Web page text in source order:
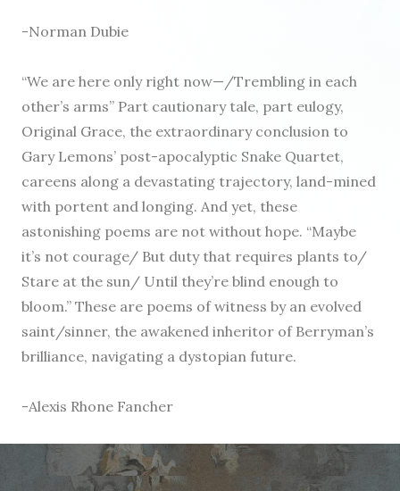
-Norman Dubie
“We are here only right now—/Trembling in each
other’s arms” Part cautionary tale, part eulogy,
Original Grace, the extraordinary conclusion to
Gary Lemons’ post-apocalyptic Snake Quartet,
careens along a devastating trajectory, land-mined
with portent and longing. And yet, these
astonishing poems are not without hope. “Maybe
it’s not courage/ But duty that requires plants to/
Stare at the sun/ Until they’re blind enough to
bloom.” These are poems of witness by an evolved
saint/sinner, the awakened inheritor of Berryman’s
brilliance, navigating a dystopian future.
-Alexis Rhone Fancher